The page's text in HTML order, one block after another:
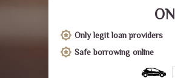
Only legit loan providers
Safe borrowing online